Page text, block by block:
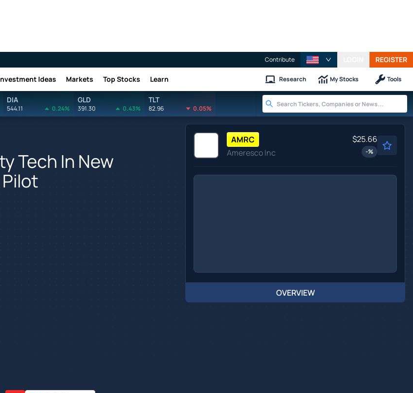
Contribute REGISTER
Ideas Markets Top Stocks Learn Research My Stocks Tools
DIA
544.11 0.24%
GLD
391.30 0.43%
TLT
82.96 0.05%
Tech In New
AMRC
Ameresco Inc
$25.66
-%
OVERVIEW